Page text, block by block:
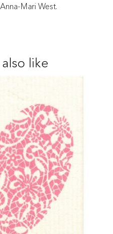
Mari West.
like